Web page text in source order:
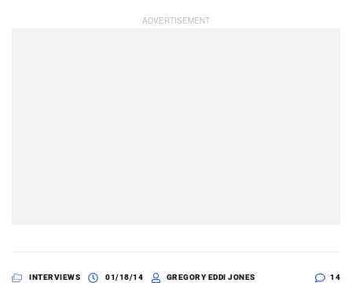
INTERVIEWS 01/18/14 GREGORY EDDI JONES 14